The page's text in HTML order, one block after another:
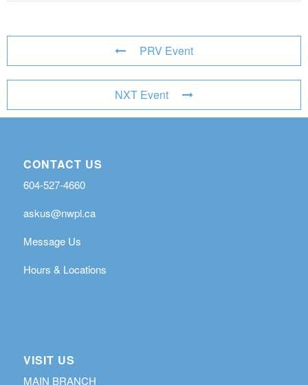
PRV Event
NXT Event
CONTACT US
604-527-4660
askus@nwpl.ca
Message Us
Hours & Locations
VISIT US
MAIN BRANCH